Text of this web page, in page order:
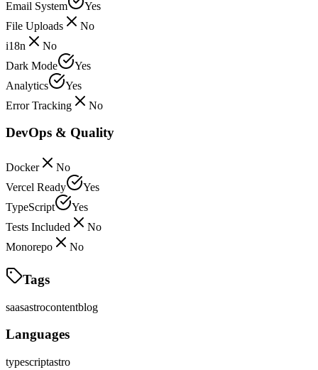
Email System
Yes
File Uploads
No
i18n
No
Dark Mode
Yes
Analytics
Yes
Error Tracking
No
DevOps & Quality
Docker
No
Vercel Ready
Yes
TypeScript
Yes
Tests Included
No
Monorepo
No
Tags
saasastrocontentblog
Languages
typescriptastro